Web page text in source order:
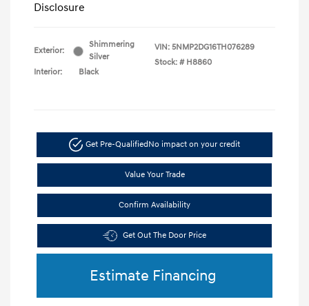
Disclosure
Exterior:
Shimmering
Silver
Interior:
Black
VIN: 5NMP2DG16TH076289
Stock: # H8860
Get Pre-QualifiedNo impact on your credit
Value Your Trade
Confirm Availability
Get Out The Door Price
Estimate Financing